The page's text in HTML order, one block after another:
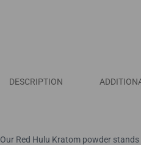
DESCRIPTION
Our Red Hulu Kratom powder